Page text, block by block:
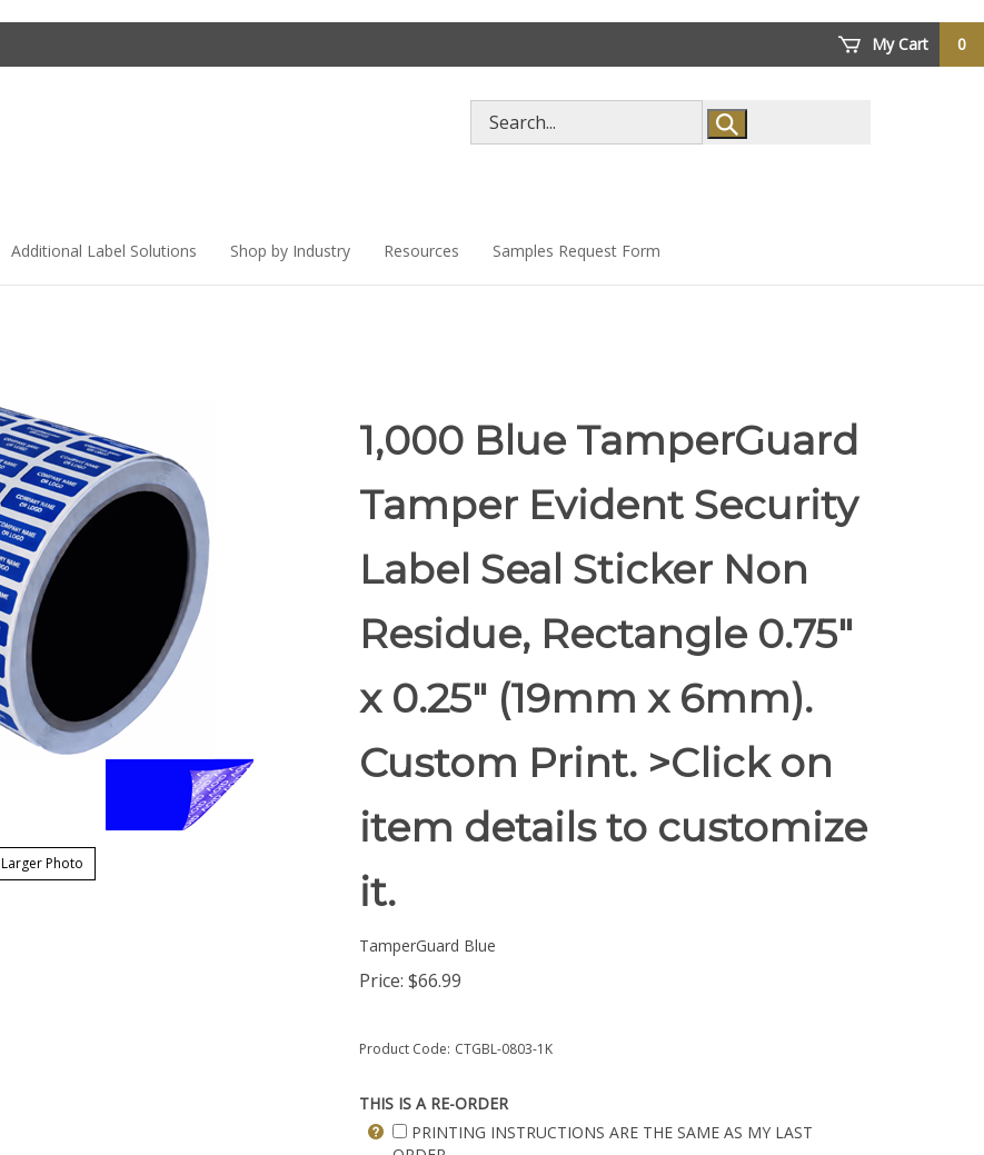
My Cart 0
store
Additional Label Solutions Shop by Industry Resources Samples Request Form
Larger Photo
1,000 Blue TamperGuard
Tamper Evident Security
Label Seal Sticker Non
Residue, Rectangle 0.75"
x 0.25" (19mm x 6mm).
Custom Print. >Click on
item details to customize
it.
TamperGuard Blue
Price: $66.99
Product Code: CTGBL-0803-1K
THIS IS A RE-ORDER
PRINTING INSTRUCTIONS ARE THE SAME AS MY LAST